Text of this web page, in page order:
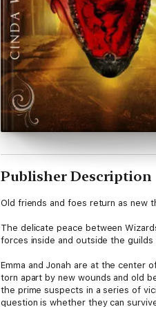
Publisher Description
Old friends and foes return as new
The delicate peace between
forces inside and outside the
Emma and Jonah are at the center
torn apart by new wounds and old
the prime suspects in a series of
question is whether they can